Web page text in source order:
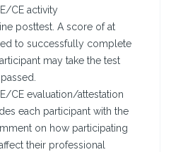
CE activity
posttest. A score of at
to successfully complete
may take the test
CE evaluation/attestation
each participant with the
on how participating
their professional